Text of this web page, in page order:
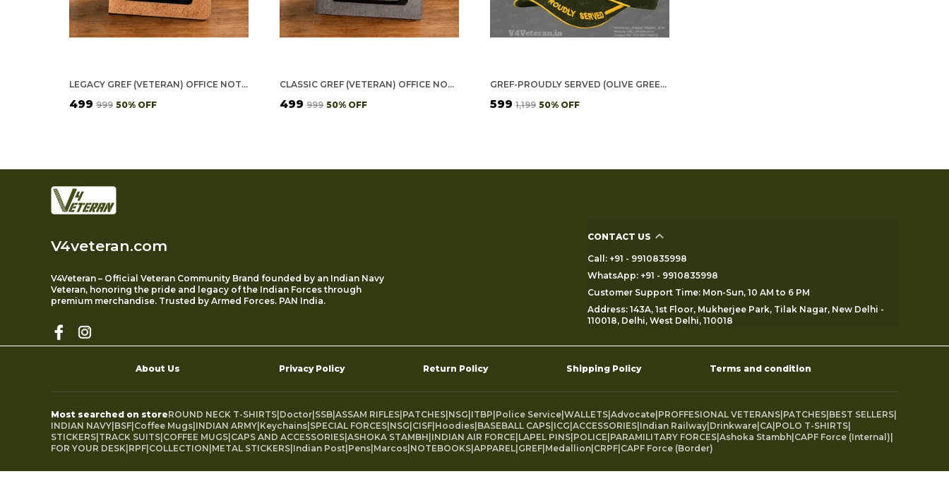
LEGACY GREF (VETERAN) OFFICE NOTEBOOK WITH PHONE–CARD POCKET & ELASTIC PEN LOOP (CORK)
₹499 ₹999 50% OFF
CLASSIC GREF (VETERAN) OFFICE NOTEBOOK WITH PHONE–CARD POCKET & ELASTIC PEN LOOP
₹499 ₹999 50% OFF
GREF-PROUDLY SERVED (OLIVE GREEN) VETERANS BASEBALL CAP
₹599 ₹1,199 50% OFF
V4veteran.com
V4Veteran – Official Veteran Community Brand founded by an Indian Navy
Veteran, honoring the pride and legacy of the Indian Forces through
premium merchandise. Trusted by Armed Forces. PAN India.
CONTACT US
Call: +91 - 9910835998
WhatsApp: +91 - 9910835998
Customer Support Time: Mon-Sun, 10 AM to 6 PM
Address: 143A, 1st Floor, Mukherjee Park, Tilak Nagar, New Delhi -
110018, Delhi, West Delhi, 110018
About Us Privacy Policy Return Policy Shipping Policy Terms and condition
Most searched on storeROUND NECK T-SHIRTS Doctor SSB ASSAM RIFLES PATCHES NSG ITBP Police Service WALLETS Advocate PROFFESIONAL VETERANS PATCHES BEST SELLERS
INDIAN NAVY BSF Coffee Mugs INDIAN ARMY Keychains SPECIAL FORCES NSG CISF Hoodies BASEBALL CAPS ICG ACCESSORIES Indian Railway Drinkware CA POLO T-SHIRTS
STICKERS TRACK SUITS COFFEE MUGS CAPS AND ACCESSORIES ASHOKA STAMBH INDIAN AIR FORCE LAPEL PINS POLICE PARAMILITARY FORCES Ashoka Stambh CAPF Force (Internal)
FOR YOUR DESK RPF COLLECTION METAL STICKERS Indian Post Pens Marcos NOTEBOOKS APPAREL GREF Medallion CRPF CAPF Force (Border)